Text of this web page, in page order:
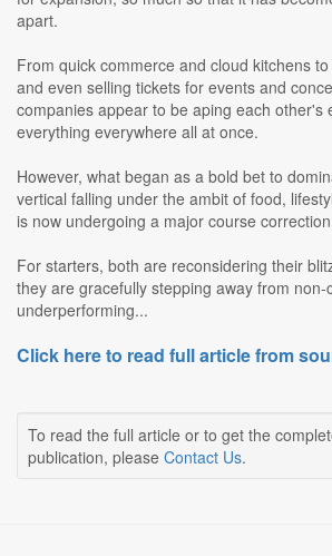
apart.
From quick commerce and cloud kitchens
and even selling tickets for events and
companies appear to be aping each other's
everything everywhere all at once.
However, what began as a bold bet to
vertical falling under the ambit of food,
is now undergoing a major course
For starters, both are reconsidering their
they are gracefully stepping away from non-
underperforming...
Click here to read full article from
To read the full article or to get the
publication, please Contact Us.